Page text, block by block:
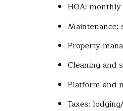
HOA:
Maintenance:
Property
Cleaning and
Platform and
Taxes: